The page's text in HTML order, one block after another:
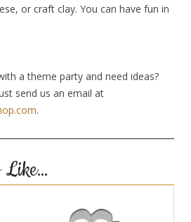
or craft clay. You can have fun in
a theme party and need ideas?
send us an email at
.